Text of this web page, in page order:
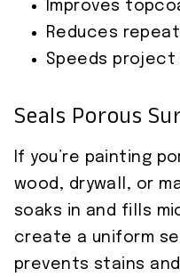
Improves
Reduces
Speeds
Seals Porous
If you’re painting
wood, drywall, or
soaks in and fills
create a uniform
prevents stains